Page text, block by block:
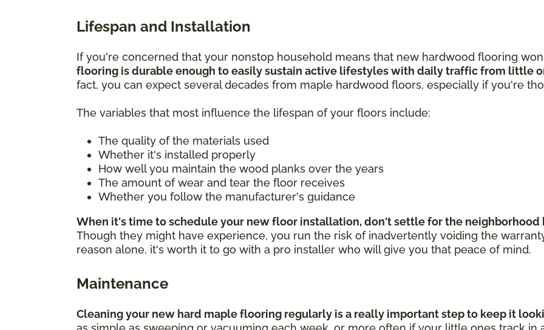
Lifespan and Installation
If you're concerned that your nonstop household means that new hardwood flooring
flooring is durable enough to easily sustain active lifestyles with daily traffic from little
fact, you can expect several decades from maple hardwood floors, especially if you're
The variables that most influence the lifespan of your floors include:
The quality of the materials used
Whether it's installed properly
How well you maintain the wood planks over the years
The amount of wear and tear the floor receives
Whether you follow the manufacturer's guidance
When it's time to schedule your new floor installation, don't settle for the
Though they might have experience, you run the risk of inadvertently voiding the
reason alone, it's worth it to go with a pro installer who will give you that peace of mind.
Maintenance
Cleaning your new hard maple flooring regularly is a really important step to keep it